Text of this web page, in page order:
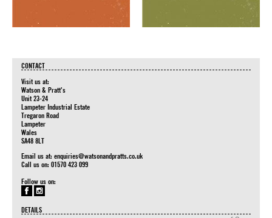
CONTACT
Visit us at:
Watson & Pratt's
Unit 23-24
Lampeter Industrial Estate
Tregaron Road
Lampeter
Wales
SA48 8LT
Email us at: enquiries@watsonandpratts.co.uk
Call us on: 01570 423 099
Follow us on:
DETAILS